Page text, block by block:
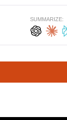
SUMMARIZE: